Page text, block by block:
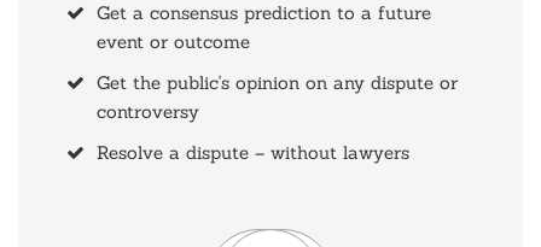
Get a consensus prediction to a future
event or outcome
Get the public's opinion on any dispute or
controversy
Resolve a dispute – without lawyers